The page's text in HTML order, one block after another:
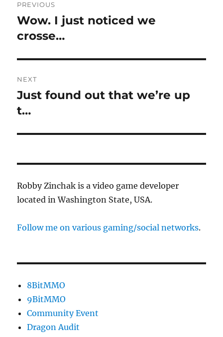
navigation
PREVIOUS
Previous
post:
Wow. I just noticed we
crosse…
NEXT
Next
post:
Just found out that we’re up
t…
Robby Zinchak is a video game developer
located in Washington State, USA.
Follow me on various gaming/social networks.
8BitMMO
9BitMMO
Community Event
Dragon Audit